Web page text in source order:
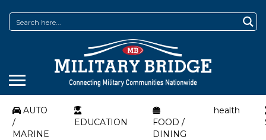
AUTO
/
MARINE
EDUCATION
FOOD /
DINING
health